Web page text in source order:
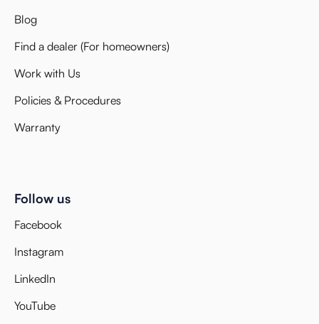
Blog
Find a dealer (For homeowners)
Work with Us
Policies & Procedures
Warranty
Follow us
Facebook
Instagram
LinkedIn
YouTube